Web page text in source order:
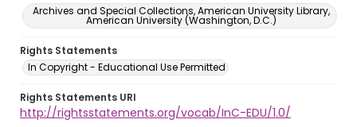
Archives and Special Collections, American University Library,
American University (Washington, D.C.)
Rights Statements
In Copyright - Educational Use Permitted
Rights Statements URI
http://rightsstatements.org/vocab/InC-EDU/1.0/